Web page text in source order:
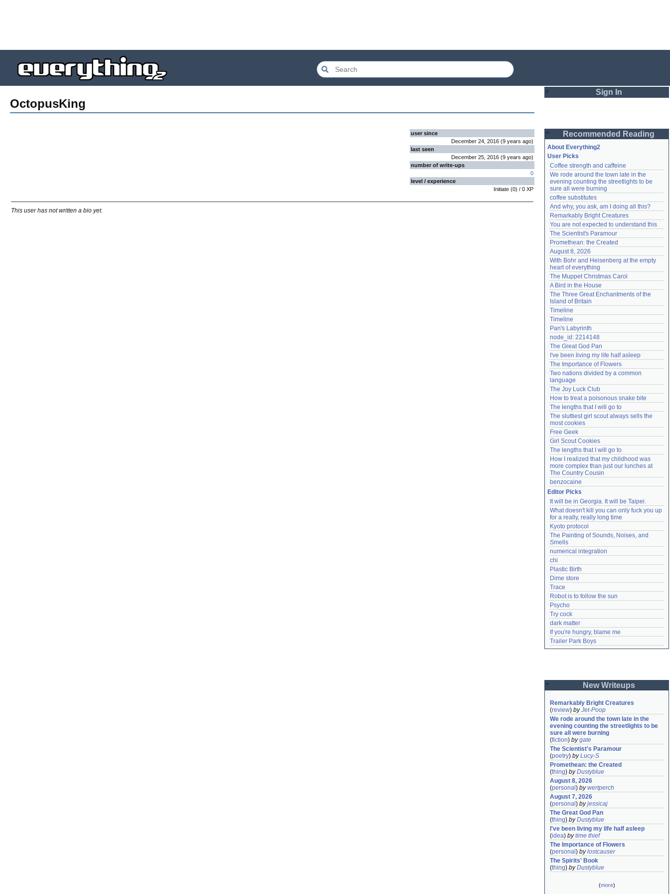
OctopusKing
user since
December 24, 2016 (9 years ago)
last seen
December 25, 2016 (9 years ago)
number of write-ups
0
level / experience
Initiate (0) / 0 XP
This user has not written a bio yet.
Sign In
Password
Remember me
Login
Lost password?
Create an account
Need help?accounthelp@everything2.com
Recommended Reading
About Everything2
User Picks
Coffee strength and caffeine
We rode around the town late in the
evening counting the streetlights to be
sure all were burning
coffee substitutes
And why, you ask, am I doing all this?
Remarkably Bright Creatures
You are not expected to understand this
The Scientist's Paramour
Promethean: the Created
August 8, 2026
With Bohr and Heisenberg at the empty
heart of everything
The Muppet Christmas Carol
A Bird in the House
The Three Great Enchantments of the
Island of Britain
Timeline
Timeline
Pan's Labyrinth
node_id: 2214148
The Great God Pan
I've been living my life half asleep
The Importance of Flowers
Two nations divided by a common
language
The Joy Luck Club
How to treat a poisonous snake bite
The lengths that I will go to
The sluttiest girl scout always sells the
most cookies
Free Geek
Girl Scout Cookies
The lengths that I will go to
How I realized that my childhood was
more complex than just our lunches at
The Country Cousin
benzocaine
Editor Picks
It will be in Georgia. It will be Taipei.
What doesn't kill you can only fuck you up
for a really, really long time
Kyoto protocol
The Painting of Sounds, Noises, and
Smells
numerical integration
chi
Plastic Birth
Dime store
Trace
Robot is to follow the sun
Psycho
Try cock
dark matter
If you're hungry, blame me
Trailer Park Boys
New Writeups
Remarkably Bright Creatures
(review) byJet-Poop
We rode around the town late in the
evening counting the streetlights to be
sure all were burning
(fiction) bygate
The Scientist's Paramour
(poetry) byLucy-S
Promethean: the Created
(thing) byDustyblue
August 8, 2026
(personal ) bywertperch
August 7, 2026
(personal ) byjessicaj
The Great God Pan
(thing) byDustyblue
I've been living my life half asleep
(idea) bytime thief
The Importance of Flowers
(personal ) bylostcauser
The Spirits' Book
(thing) byDustyblue
(more)